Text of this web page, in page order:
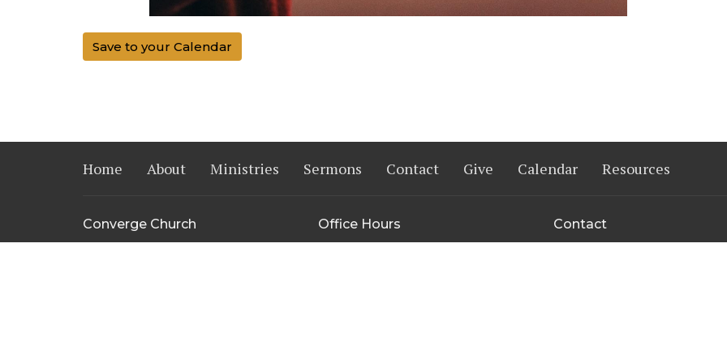
Save to your Calendar
Home About Ministries Sermons Contact Give Calendar Resources
Converge Church
Office Hours
Contact